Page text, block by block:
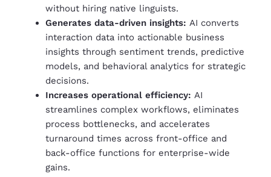
without hiring native linguists.
Generates data-driven insights: AI converts
interaction data into actionable business
insights through sentiment trends, predictive
models, and behavioral analytics for strategic
decisions.
Increases operational efficiency: AI
streamlines complex workflows, eliminates
process bottlenecks, and accelerates
turnaround times across front-office and
back-office functions for enterprise-wide
gains.